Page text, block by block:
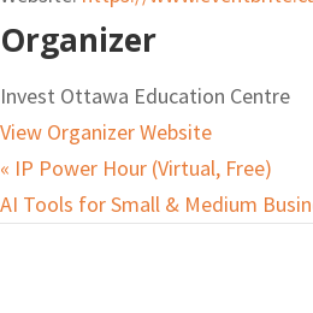
Organizer
Invest Ottawa Education Centre
View Organizer Website
« IP Power Hour (Virtual, Free)
AI Tools for Small & Medium